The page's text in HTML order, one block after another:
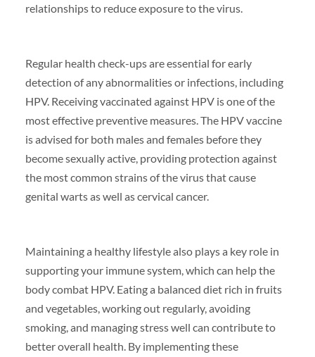
relationships to reduce exposure to the virus.
Regular health check-ups are essential for early
detection of any abnormalities or infections, including
HPV. Receiving vaccinated against HPV is one of the
most effective preventive measures. The HPV vaccine
is advised for both males and females before they
become sexually active, providing protection against
the most common strains of the virus that cause
genital warts as well as cervical cancer.
Maintaining a healthy lifestyle also plays a key role in
supporting your immune system, which can help the
body combat HPV. Eating a balanced diet rich in fruits
and vegetables, working out regularly, avoiding
smoking, and managing stress well can contribute to
better overall health. By implementing these